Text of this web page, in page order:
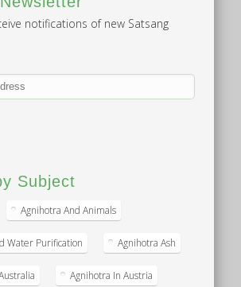
notifications of new Satsang
Subject
Agnihotra And Animals
Water Purification Agnihotra Ash
Agnihotra In Austria